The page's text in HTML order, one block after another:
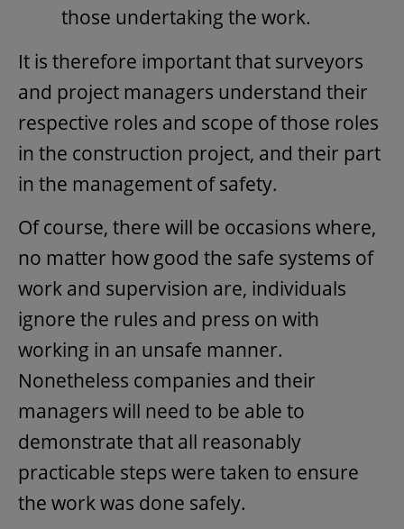
those undertaking the work.
It is therefore important that surveyors
and project managers understand their
respective roles and scope of those roles
in the construction project, and their part
in the management of safety.
Of course, there will be occasions where,
no matter how good the safe systems of
work and supervision are, individuals
ignore the rules and press on with
working in an unsafe manner.
Nonetheless companies and their
managers will need to be able to
demonstrate that all reasonably
practicable steps were taken to ensure
the work was done safely.